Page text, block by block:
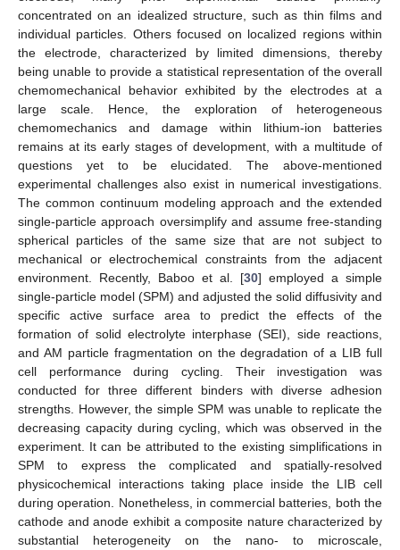
concentrated on an idealized structure, such as thin films and
individual particles. Others focused on localized regions within
the electrode, characterized by limited dimensions, thereby
being unable to provide a statistical representation of the overall
chemomechanical behavior exhibited by the electrodes at a
large scale. Hence, the exploration of heterogeneous
chemomechanics and damage within lithium-ion batteries
remains at its early stages of development, with a multitude of
questions yet to be elucidated. The above-mentioned
experimental challenges also exist in numerical investigations.
The common continuum modeling approach and the extended
single-particle approach oversimplify and assume free-standing
spherical particles of the same size that are not subject to
mechanical or electrochemical constraints from the adjacent
environment. Recently, Baboo et al. [30] employed a simple
single-particle model (SPM) and adjusted the solid diffusivity and
specific active surface area to predict the effects of the
formation of solid electrolyte interphase (SEI), side reactions,
and AM particle fragmentation on the degradation of a LIB full
cell performance during cycling. Their investigation was
conducted for three different binders with diverse adhesion
strengths. However, the simple SPM was unable to replicate the
decreasing capacity during cycling, which was observed in the
experiment. It can be attributed to the existing simplifications in
SPM to express the complicated and spatially-resolved
physicochemical interactions taking place inside the LIB cell
during operation. Nonetheless, in commercial batteries, both the
cathode and anode exhibit a composite nature characterized by
substantial heterogeneity on the nano- to microscale,